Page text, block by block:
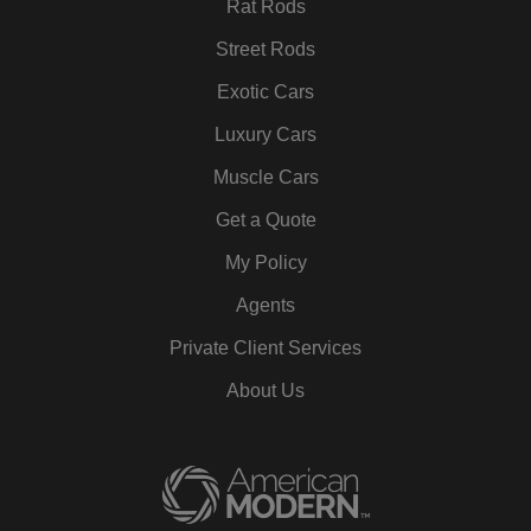
Rat Rods
Street Rods
Exotic Cars
Luxury Cars
Muscle Cars
Get a Quote
My Policy
Agents
Private Client Services
About Us